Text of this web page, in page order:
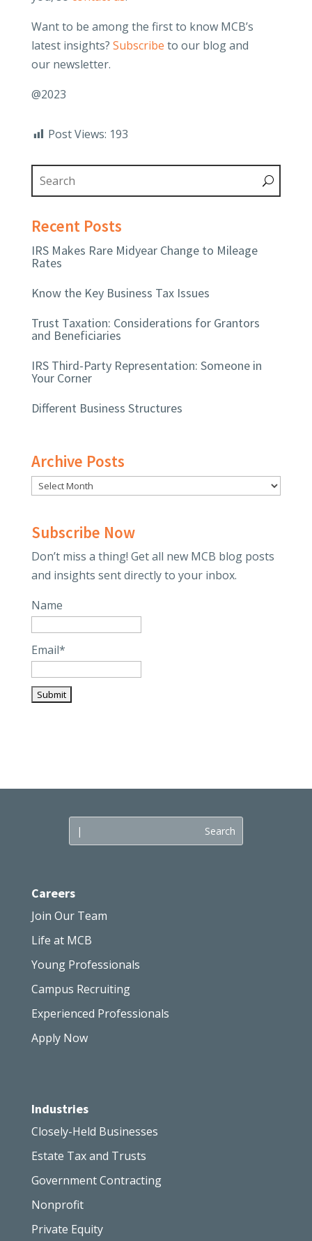
Want to be among the first to know MCB’s
latest insights? Subscribe to our blog and
our newsletter.
@2023
Post Views: 193
Recent Posts
IRS Makes Rare Midyear Change to Mileage
Rates
Know the Key Business Tax Issues
Trust Taxation: Considerations for Grantors
and Beneficiaries
IRS Third-Party Representation: Someone in
Your Corner
Different Business Structures
Archive Posts
Subscribe Now
Don’t miss a thing! Get all new MCB blog posts
and insights sent directly to your inbox.
Name
Email*
Careers
Join Our Team
Life at MCB
Young Professionals
Campus Recruiting
Experienced Professionals
Apply Now
Industries
Closely-Held Businesses
Estate Tax and Trusts
Government Contracting
Nonprofit
Private Equity